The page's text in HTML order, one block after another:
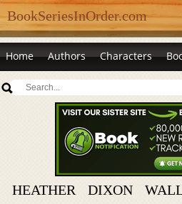
BookSeriesInOrder.com
Home Authors Characters
HEATHER DIXON